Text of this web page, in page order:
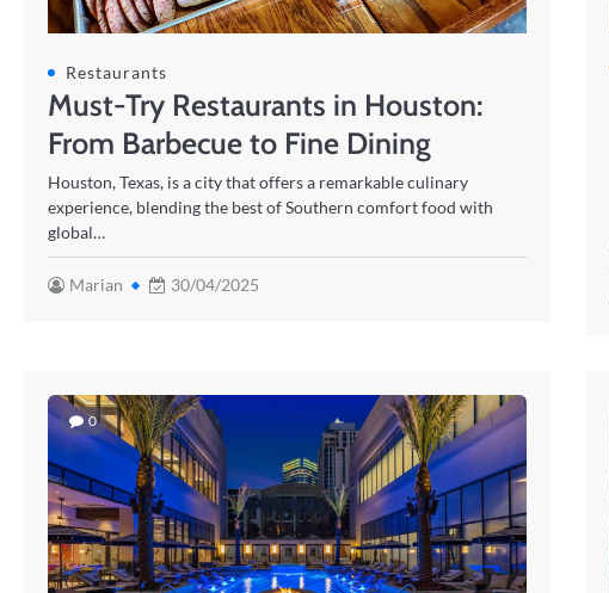
Restaurants
Must-Try Restaurants in Houston:
From Barbecue to Fine Dining
Houston, Texas, is a city that offers a remarkable culinary
experience, blending the best of Southern comfort food with
global…
Marian 30/04/2025
0